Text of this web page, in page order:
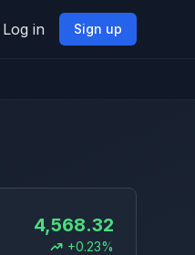
Log in Sign up
4,568.32
+0.23%